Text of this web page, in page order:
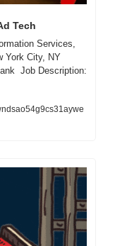
Tech
Services,
York City, NY
Job Description: